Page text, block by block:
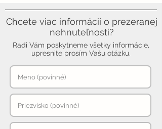
Chcete viac informácií o prezeranej
nehnuteľnosti?
Radi Vám poskytneme všetky informácie,
upresnite prosím Vašu otázku.